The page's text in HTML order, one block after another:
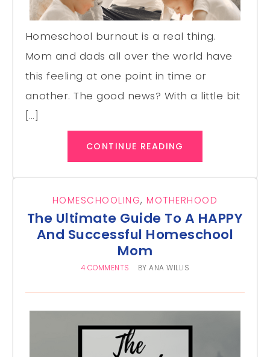
Homeschool burnout is a real thing.
Mom and dads all over the world have
this feeling at one point in time or
another. The good news? With a little bit
[…]
CONTINUE READING
HOMESCHOOLING,MOTHERHOOD
The Ultimate Guide To A HAPPY
And Successful Homeschool
Mom
4 COMMENTS BYANA WILLIS